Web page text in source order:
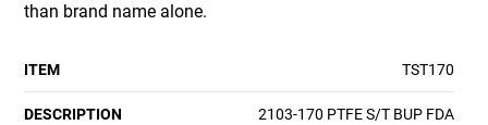
than brand name alone.
ITEM TST170
DESCRIPTION 2103-170 PTFE S/T BUP FDA